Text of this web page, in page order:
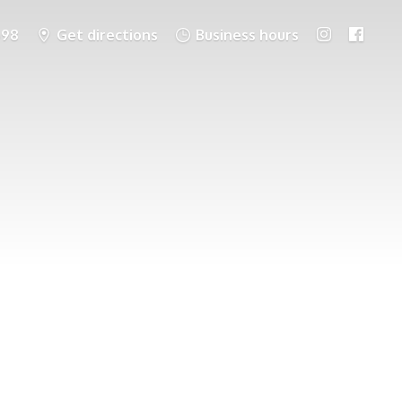
Get directions Business hours